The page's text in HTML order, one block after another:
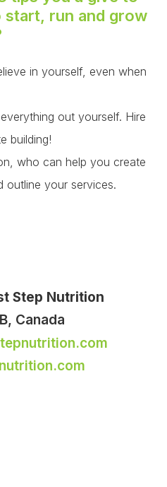
start, run and grow
in yourself, even when
out yourself. Hire
building!
who can help you create
outline your services.
Step Nutrition
Canada